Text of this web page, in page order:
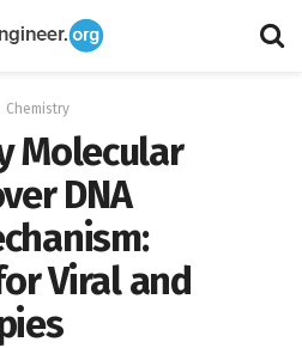
Chemistry
Molecular
DNA
Viral and